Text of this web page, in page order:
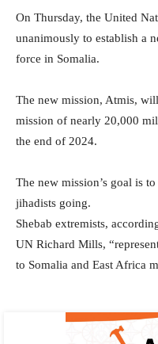
On Thursday, the United
unanimously to establish a
force in Somalia.
The new mission, Atmis,
mission of nearly 20,000
the end of 2024.
The new mission’s goal is
jihadists going.
Shebab extremists,
UN Richard Mills,
to Somalia and East Africa